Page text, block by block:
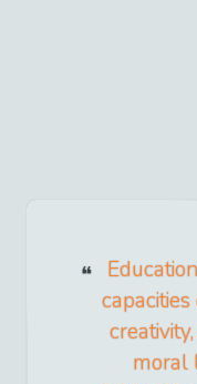
moral